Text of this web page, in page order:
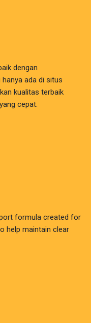
dengan
ada di situs
kualitas terbaik
cepat.
formula created for
help maintain clear